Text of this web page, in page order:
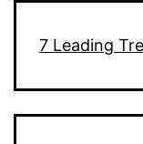
7 Leading